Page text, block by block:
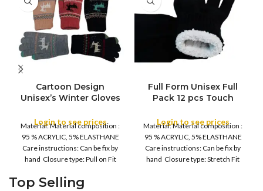
FULL PACK
Cartoon Design
Unisex’s Winter Gloves
Women Fleece Lined,
Soft, Warm Thermal,
Winter Warm Thick
Fluffy inside Gloves –
Daily Driving, Running,
Cycling Gloves
Login to see prices
Material: Material composition :
95 % ACRYLIC, 5% ELASTHANE
Care instructions: Can be fix by
hand Closure type: Pull on Fit
Full Form Unisex Full
Pack 12 pcs Touch
Winter Gloves – Men’s
Women Fleece Lined,
Soft, Warm Thermal,
Daily Driving, Running,
Daily work, Cycling
Login to see prices
Material: Material composition :
95 % ACRYLIC, 5% ELASTHANE
Care instructions: Can be fix by
hand Closure type: Stretch Fit
Top Selling